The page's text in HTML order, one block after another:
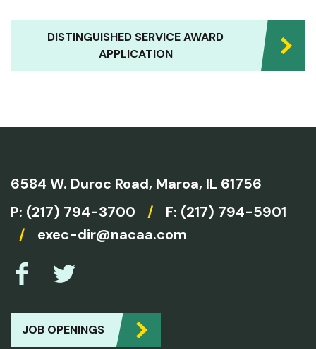
DISTINGUISHED SERVICE AWARD
APPLICATION
6584 W. Duroc Road, Maroa, IL 61756
P: (217) 794-3700 /
F: (217) 794-5901
/
exec-dir@nacaa.com
JOB OPENINGS